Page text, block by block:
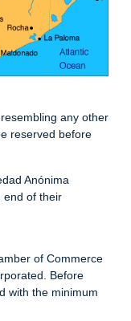
any other
reserved before
Anónima
end of their
of Commerce
Before
with the minimum